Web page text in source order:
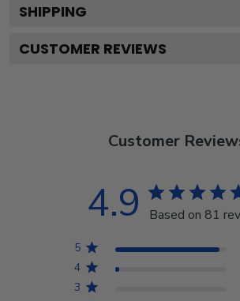
SHIPPING
CUSTOMER REVIEWS
Customer
4.9 Based on 81
5
4
3